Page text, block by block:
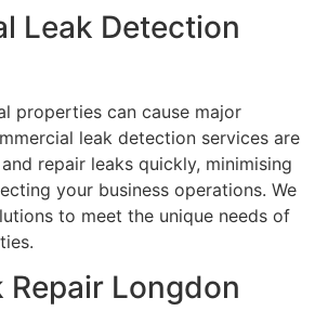
Leak Detection
properties can cause major
leak detection services are
repair leaks quickly, minimising
your business operations. We
to meet the unique needs of
Repair Longdon